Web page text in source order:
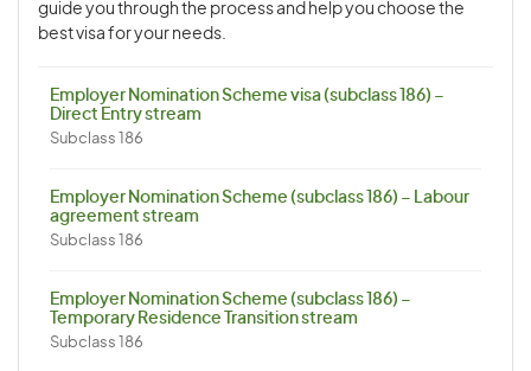
guide you through the process and help you choose the
best visa for your needs.
Employer Nomination Scheme visa (subclass 186) –
Direct Entry stream
Subclass 186
Employer Nomination Scheme (subclass 186) – Labour
agreement stream
Subclass 186
Employer Nomination Scheme (subclass 186) –
Temporary Residence Transition stream
Subclass 186